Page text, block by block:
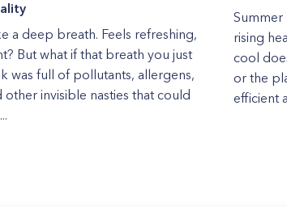
a deep breath. Feels refreshing,
But what if that breath you just
was full of pollutants, allergens,
other invisible nasties that could
Summer
rising
cool
or the
efficient